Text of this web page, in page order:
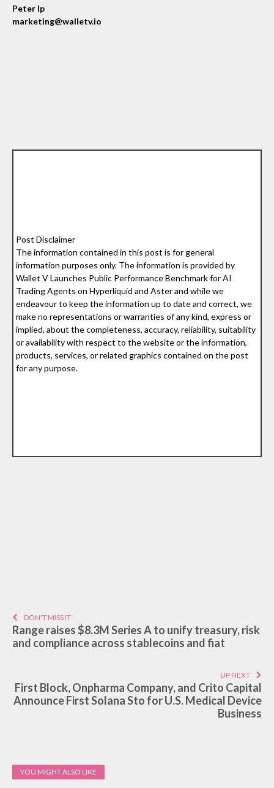
Peter Ip
marketing@walletv.io
Post Disclaimer
The information contained in this post is for general
information purposes only. The information is provided by
Wallet V Launches Public Performance Benchmark for AI
Trading Agents on Hyperliquid and Aster and while we
endeavour to keep the information up to date and correct, we
make no representations or warranties of any kind, express or
implied, about the completeness, accuracy, reliability, suitability
or availability with respect to the website or the information,
products, services, or related graphics contained on the post
for any purpose.
DON'T MISS IT
Range raises $8.3M Series A to unify treasury, risk
and compliance across stablecoins and fiat
UP NEXT
First Block, Onpharma Company, and Crito Capital
Announce First Solana Sto for U.S. Medical Device
Business
YOU MIGHT ALSO LIKE